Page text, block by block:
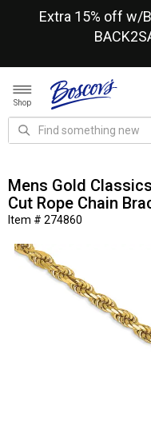
Extra 15% off w/
Shop
Mens Gold
Cut Rope Chain
Item # 274860